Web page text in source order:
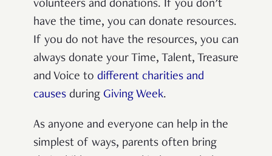
volunteers and donations. If you don’t
have the time, you can donate resources.
If you do not have the resources, you can
always donate your Time, Talent, Treasure
and Voice to different charities and
causes during Giving Week.
As anyone and everyone can help in the
simplest of ways, parents often bring